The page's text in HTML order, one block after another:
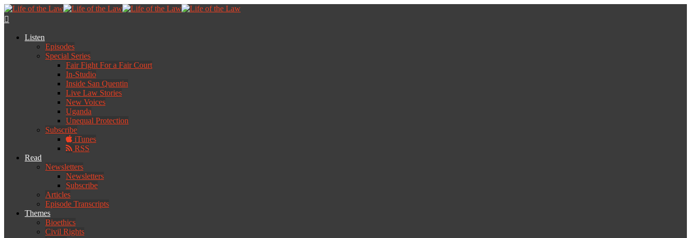
Listen
Episodes
Special Series
Fair Fight For a Fair Court
In-Studio
Inside San Quentin
Live Law Stories
New Voices
Uganda
Unequal Protection
Subscribe
iTunes
RSS
Read
Newsletters
Newsletters
Subscribe
Articles
Episode Transcripts
Themes
Bioethics
Civil Rights